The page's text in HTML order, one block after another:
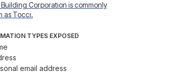
Corporation is commonly
as Tocci.
TYPES EXPOSED
email address